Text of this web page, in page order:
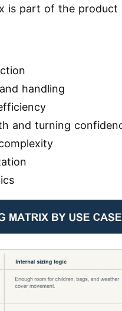
is part of the product
handling
and turning